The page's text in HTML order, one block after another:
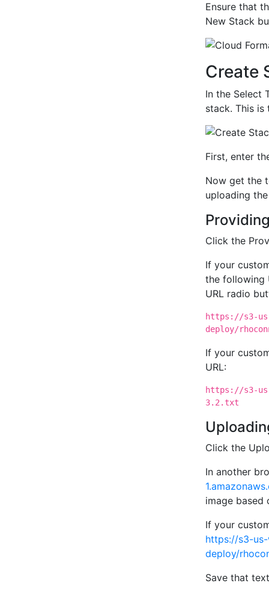
Ensure that
New Stack
Create
In the Select
stack. This is
First, enter
Now get the
uploading
Click the
If your
the following
URL radio
https://s3-us-
deploy/
If your
URL:
https://s3-us-
3.2.txt
Click the
In another
image based
If your
https://s3-
deploy/
Save that